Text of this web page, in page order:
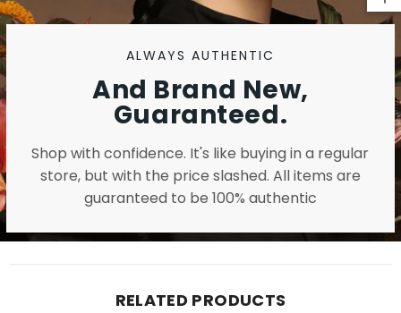
ALWAYS AUTHENTIC
And Brand New,
Guaranteed.
Shop with confidence. It's like buying in a regular
store, but with the price slashed. All items are
guaranteed to be 100% authentic
RELATED PRODUCTS